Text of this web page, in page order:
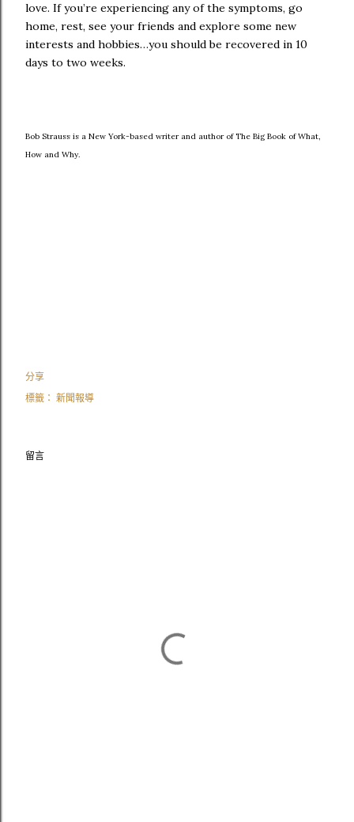
love. If you’re experiencing any of the symptoms, go
home, rest, see your friends and explore some new
interests and hobbies…you should be recovered in 10
days to two weeks.
Bob Strauss is a New York-based writer and author of The Big Book of What,
How and Why.
分享
標籤： 新聞報導
留言